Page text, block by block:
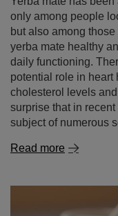
only among people
but also among
yerba mate healthy
daily functioning.
potential role in heart
cholesterol levels
surprise that in
subject of numerous
Read more